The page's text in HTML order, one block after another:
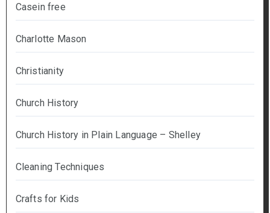
Casein free
Charlotte Mason
Christianity
Church History
Church History in Plain Language – Shelley
Cleaning Techniques
Crafts for Kids